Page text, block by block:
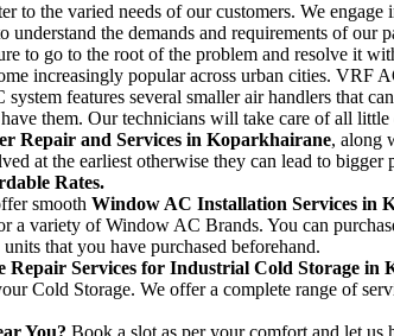
to the varied needs of our customers. We
the demands and requirements of our
to go to the root of the problem and resolve it
increasingly popular across urban cities. VRF
features several smaller air handlers that
them. Our technicians will take care of all
Repair and Services in Koparkhairane, along
at the earliest otherwise they can lead to
Rates.
smooth Window AC Installation Services in
variety of Window AC Brands. You can
that you have purchased beforehand.
Repair Services for Industrial Cold Storage in
Cold Storage. We offer a complete range of